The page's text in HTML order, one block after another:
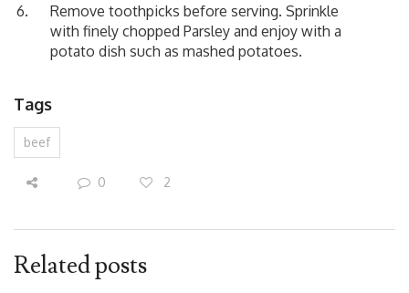
Remove toothpicks before serving. Sprinkle
with finely chopped Parsley and enjoy with a
potato dish such as mashed potatoes.
Tags
beef
0 2
Related posts